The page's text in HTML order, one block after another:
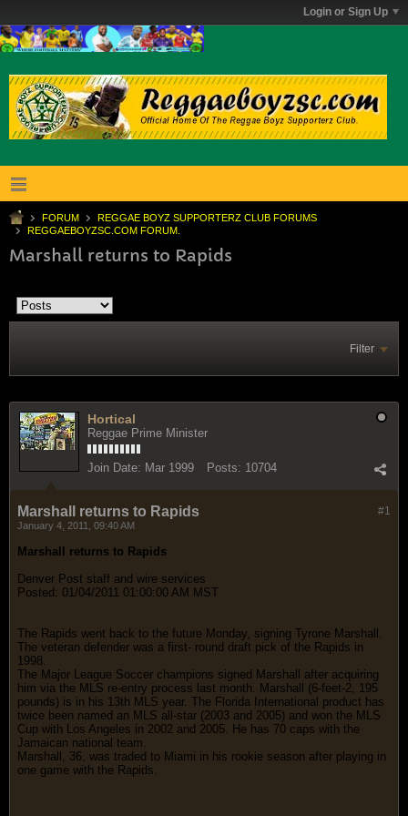
Login or Sign Up
FORUM
REGGAE BOYZ SUPPORTERZ CLUB FORUMS
REGGAEBOYZSC.COM FORUM.
Marshall returns to Rapids
Filter
Hortical
Reggae Prime Minister
Join Date: Mar 1999 Posts: 10704
#1
Marshall returns to Rapids
January 4, 2011, 09:40 AM
Marshall returns to Rapids
Denver Post staff and wire services
Posted: 01/04/2011 01:00:00 AM MST
The Rapids went back to the future Monday, signing Tyrone Marshall.
The veteran defender was a first- round draft pick of the Rapids in
1998.
The Major League Soccer champions signed Marshall after acquiring
him via the MLS re-entry process last month. Marshall (6-feet-2, 195
pounds) is in his 13th MLS year. The Florida International product has
twice been named an MLS all-star (2003 and 2005) and won the MLS
Cup with Los Angeles in 2002 and 2005. He has 70 caps with the
Jamaican national team.
Marshall, 36, was traded to Miami in his rookie season after playing in
one game with the Rapids.